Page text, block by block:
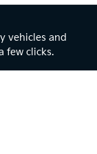
vehicles and
few clicks.